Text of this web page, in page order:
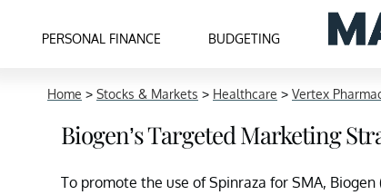
PERSONAL FINANCE BUDGETING
Home > Stocks & Markets > Healthcare > Vertex
Biogen’s Targeted Marketing
To promote the use of Spinraza for SMA,